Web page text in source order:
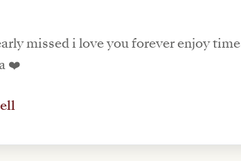
missed i love you forever enjoy time
❤️